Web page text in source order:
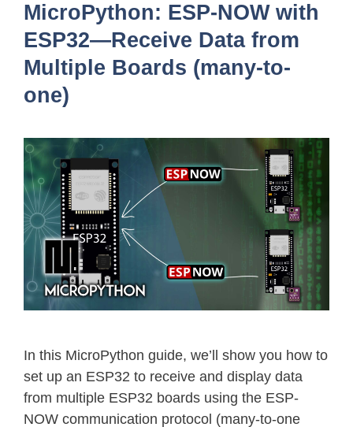
MicroPython: ESP-NOW with
ESP32—Receive Data from
Multiple Boards (many-to-
one)
In this MicroPython guide, we’ll show you how to
set up an ESP32 to receive and display data
from multiple ESP32 boards using the ESP-
NOW communication protocol (many-to-one